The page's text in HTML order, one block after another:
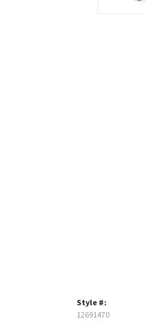
Style #:
12691470